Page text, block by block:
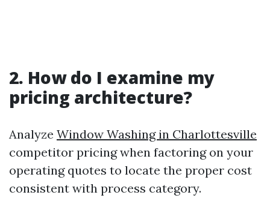
2. How do I examine my
pricing architecture?
Analyze Window Washing in Charlottesville
competitor pricing when factoring on your
operating quotes to locate the proper cost
consistent with process category.